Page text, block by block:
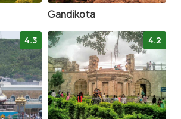
Gandikota
4.3 4.2